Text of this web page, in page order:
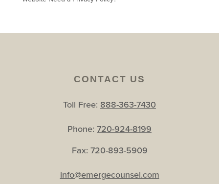
CONTACT US
Toll Free: 888-363-7430
Phone: 720-924-8199
Fax: 720-893-5909
info@emergecounsel.com